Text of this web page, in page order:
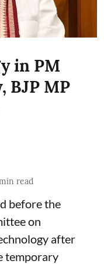
in PM
BJP MP
read
before the
on
after
temporary